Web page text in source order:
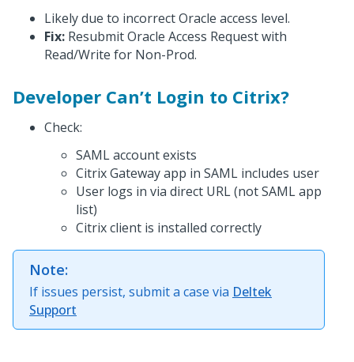
Likely due to incorrect Oracle access level.
Fix: Resubmit Oracle Access Request with
Read/Write for Non-Prod.
Developer Can’t Login to Citrix?
Check:
SAML account exists
Citrix Gateway app in SAML includes user
User logs in via direct URL (not SAML app
list)
Citrix client is installed correctly
Note:
If issues persist, submit a case via Deltek
Support